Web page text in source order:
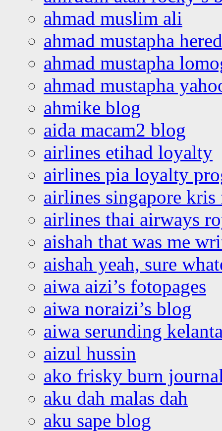
ahmad muslim ali
ahmad mustapha
ahmad mustapha
ahmad mustapha
ahmike blog
aida macam2 blog
airlines etihad loyalty
airlines pia loyalty
airlines singapore
airlines thai airways
aishah that was me
aishah yeah, sure
aiwa aizi’s fotopages
aiwa noraizi’s blog
aiwa serunding
aizul hussin
ako frisky burn
aku dah malas dah
aku sape blog